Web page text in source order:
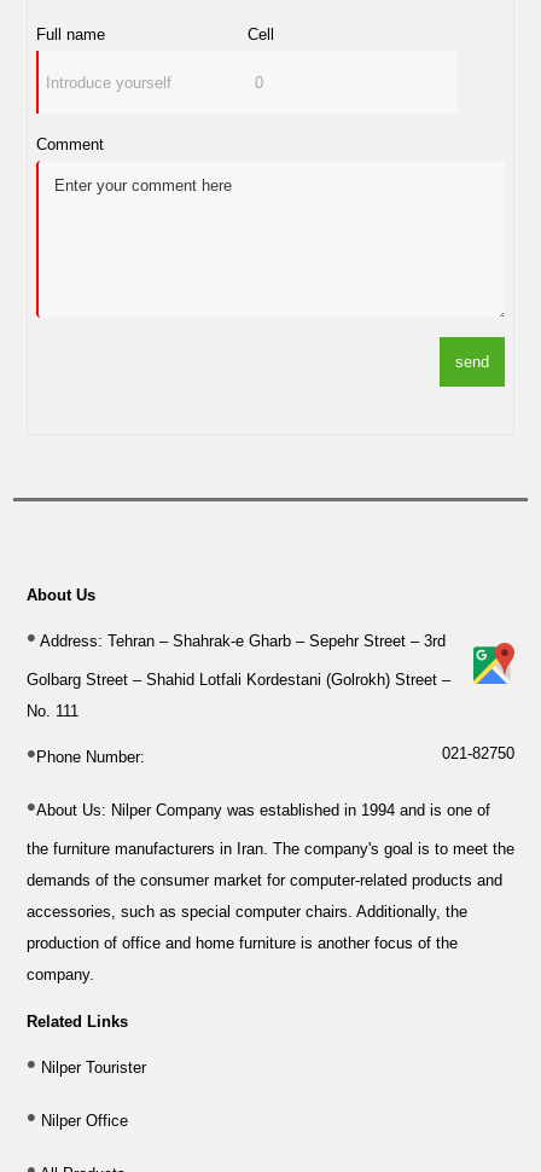
Full name Cell
Comment
send
About Us
Address: Tehran – Shahrak-e Gharb – Sepehr Street – 3rd
Golbarg Street – Shahid Lotfali Kordestani (Golrokh) Street –
No. 111
Phone Number: 021-82750
About Us: Nilper Company was established in 1994 and is one of
the furniture manufacturers in Iran. The company's goal is to meet the
demands of the consumer market for computer-related products and
accessories, such as special computer chairs. Additionally, the
production of office and home furniture is another focus of the
company.
Related Links
Nilper Tourister
Nilper Office